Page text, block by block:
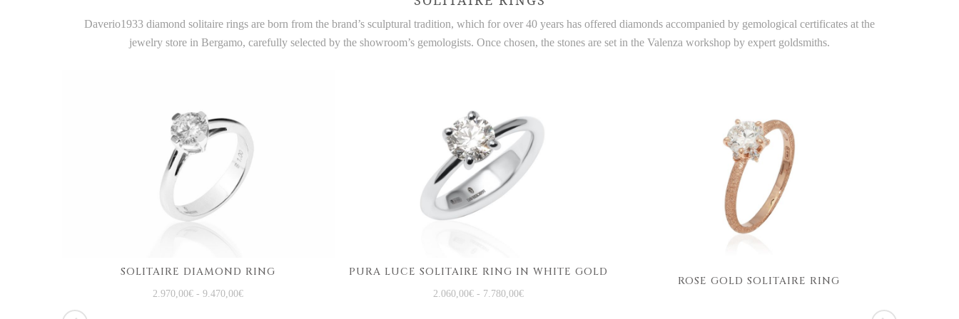
Daverio1933 diamond solitaire rings are born from the brand’s sculptural tradition, which for over 40 years has offered diamonds accompanied by gemological certificates at the
jewelry store in Bergamo, carefully selected by the showroom’s gemologists. Once chosen, the stones are set in the Valenza workshop by expert goldsmiths.
SOLITAIRE DIAMOND RING
2.970,00€ - 9.470,00€
PURA LUCE SOLITAIRE RING IN WHITE GOLD
2.060,00€ - 7.780,00€
ROSE GOLD SOLITAIRE RING